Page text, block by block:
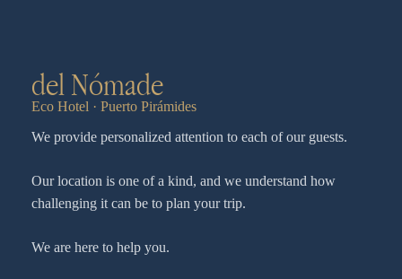
del Nómade
Eco Hotel · Puerto Pirámides
We provide personalized attention to each of our guests.
Our location is one of a kind, and we understand how
challenging it can be to plan your trip.
We are here to help you.